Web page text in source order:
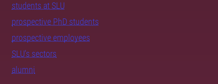
students at SLU
prospective PhD students
prospective employees
SLU's sectors
alumni